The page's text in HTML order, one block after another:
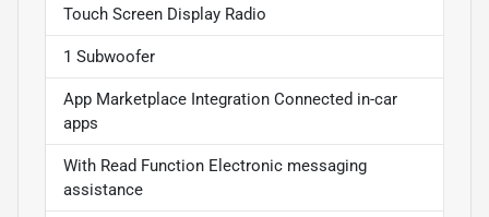
Touch Screen Display Radio
1 Subwoofer
App Marketplace Integration Connected in-car
apps
With Read Function Electronic messaging
assistance